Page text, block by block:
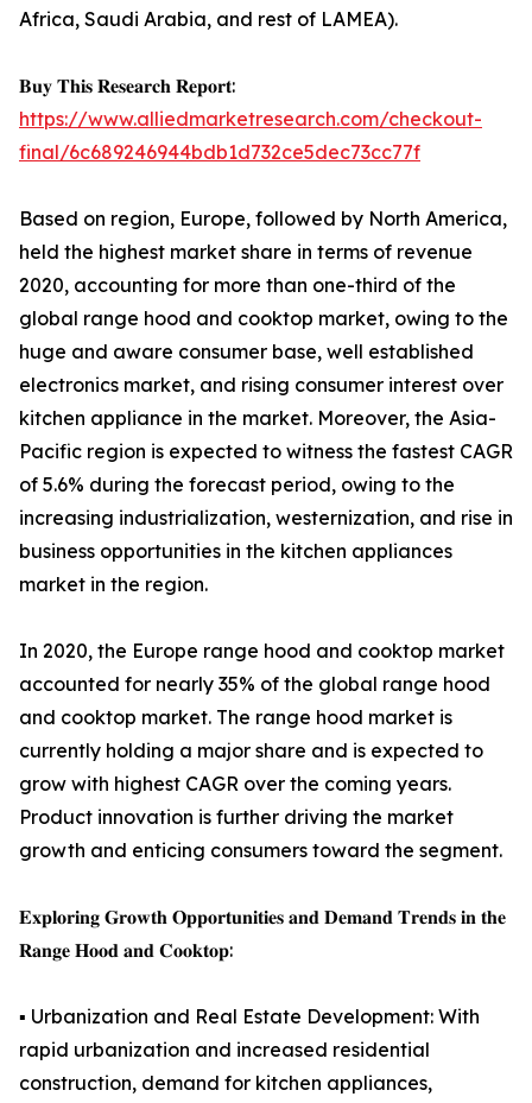
Africa, Saudi Arabia, and rest of LAMEA).
𝐁𝐮𝐲 𝐓𝐡𝐢𝐬 𝐑𝐞𝐬𝐞𝐚𝐫𝐜𝐡 𝐑𝐞𝐩𝐨𝐫𝐭:
https://www.alliedmarketresearch.com/checkout-
final/6c689246944bdb1d732ce5dec73cc77f
Based on region, Europe, followed by North America,
held the highest market share in terms of revenue
2020, accounting for more than one-third of the
global range hood and cooktop market, owing to the
huge and aware consumer base, well established
electronics market, and rising consumer interest over
kitchen appliance in the market. Moreover, the Asia-
Pacific region is expected to witness the fastest CAGR
of 5.6% during the forecast period, owing to the
increasing industrialization, westernization, and rise in
business opportunities in the kitchen appliances
market in the region.
In 2020, the Europe range hood and cooktop market
accounted for nearly 35% of the global range hood
and cooktop market. The range hood market is
currently holding a major share and is expected to
grow with highest CAGR over the coming years.
Product innovation is further driving the market
growth and enticing consumers toward the segment.
𝐄𝐱𝐩𝐥𝐨𝐫𝐢𝐧𝐠 𝐆𝐫𝐨𝐰𝐭𝐡 𝐎𝐩𝐩𝐨𝐫𝐭𝐮𝐧𝐢𝐭𝐢𝐞𝐬 𝐚𝐧𝐝 𝐃𝐞𝐦𝐚𝐧𝐝 𝐓𝐫𝐞𝐧𝐝𝐬 𝐢𝐧 𝐭𝐡𝐞
𝐑𝐚𝐧𝐠𝐞 𝐇𝐨𝐨𝐝 𝐚𝐧𝐝 𝐂𝐨𝐨𝐤𝐭𝐨𝐩:
▪️ Urbanization and Real Estate Development: With
rapid urbanization and increased residential
construction, demand for kitchen appliances,